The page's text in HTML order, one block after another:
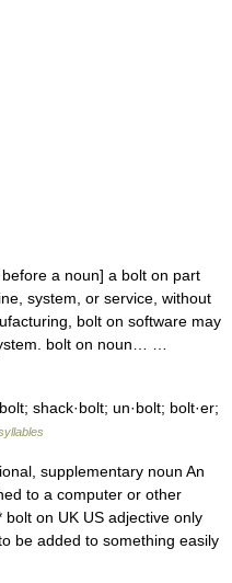
a noun] a bolt on part
system, or service, without
bolt on software may
bolt on noun… …
shack·bolt; un·bolt; bolt·er;
supplementary noun An
to a computer or other
bolt on UK US adjective only
be added to something easily